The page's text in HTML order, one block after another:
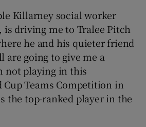
Show Sponsored sub sections
Killarney social worker
driving me to Tralee Pitch
he and his quieter friend
are going to give me a
not playing in this
Cup Teams Competition in
the top-ranked player in the